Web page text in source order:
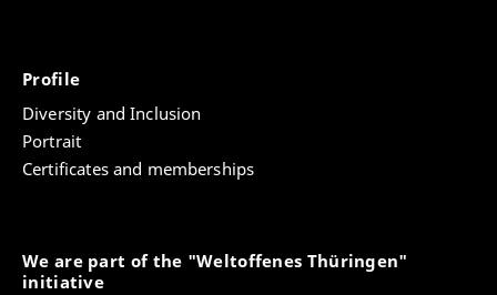
Profile
Diversity and Inclusion
Portrait
Certificates and memberships
We are part of the "Weltoffenes Thüringen"
initiative